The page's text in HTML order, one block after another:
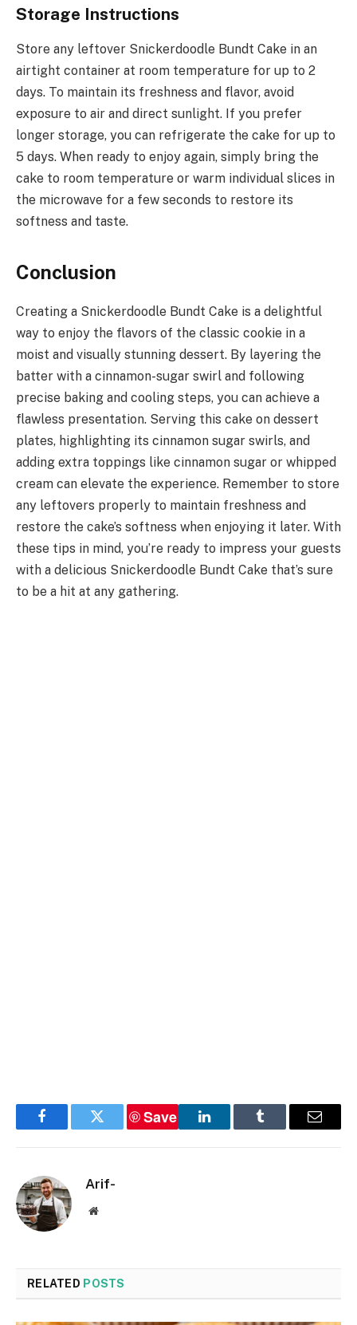
Storage Instructions
Store any leftover Snickerdoodle Bundt Cake in an
airtight container at room temperature for up to 2
days. To maintain its freshness and flavor, avoid
exposure to air and direct sunlight. If you prefer
longer storage, you can refrigerate the cake for up to
5 days. When ready to enjoy again, simply bring the
cake to room temperature or warm individual slices in
the microwave for a few seconds to restore its
softness and taste.
Conclusion
Creating a Snickerdoodle Bundt Cake is a delightful
way to enjoy the flavors of the classic cookie in a
moist and visually stunning dessert. By layering the
batter with a cinnamon-sugar swirl and following
precise baking and cooling steps, you can achieve a
flawless presentation. Serving this cake on dessert
plates, highlighting its cinnamon sugar swirls, and
adding extra toppings like cinnamon sugar or whipped
cream can elevate the experience. Remember to store
any leftovers properly to maintain freshness and
restore the cake’s softness when enjoying it later. With
these tips in mind, you’re ready to impress your guests
with a delicious Snickerdoodle Bundt Cake that’s sure
to be a hit at any gathering.
FacebookTwitter
Save
LinkedInTumblr Email
Arif-
Website
RELATED POSTS